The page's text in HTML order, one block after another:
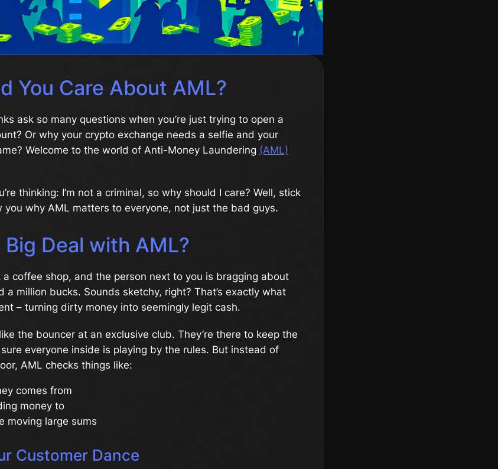
You Care About AML?
ask so many questions when you’re just trying to open a
Or why your crypto exchange needs a selfie and your
Welcome to the world of Anti-Money Laundering (AML)
thinking: I’m not a criminal, so why should I care? Well, stick
you why AML matters to everyone, not just the bad guys.
Big Deal with AML?
a coffee shop, and the person next to you is bragging about
a million bucks. Sounds sketchy, right? That’s exactly what
– turning dirty money into seemingly legit cash.
the bouncer at an exclusive club. They’re there to keep the
everyone inside is playing by the rules. But instead of
AML checks things like:
comes from
money to
moving large sums
Customer Dance